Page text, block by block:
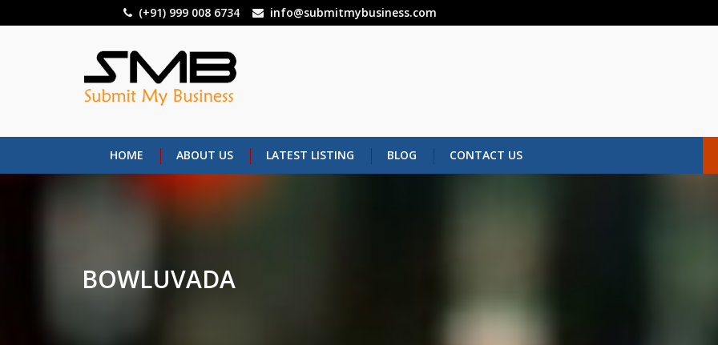
to
(+91) 999 008 6734 info@submitmybusiness.com
HOME ABOUT US LATEST LISTING BLOG CONTACT US
BOWLUVADA